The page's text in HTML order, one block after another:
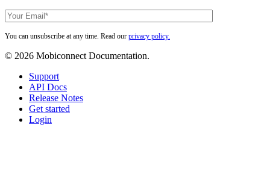
You can unsubscribe at any time. Read our privacy policy.
© 2026 Mobiconnect Documentation.
Close
Menu
Support
API Docs
Release Notes
Get started
Login